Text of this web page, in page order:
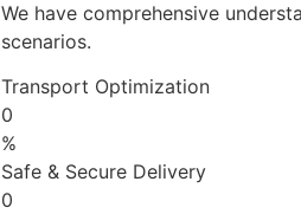
We have comprehensive
scenarios.
Transport Optimization
0
%
Safe & Secure Delivery
0